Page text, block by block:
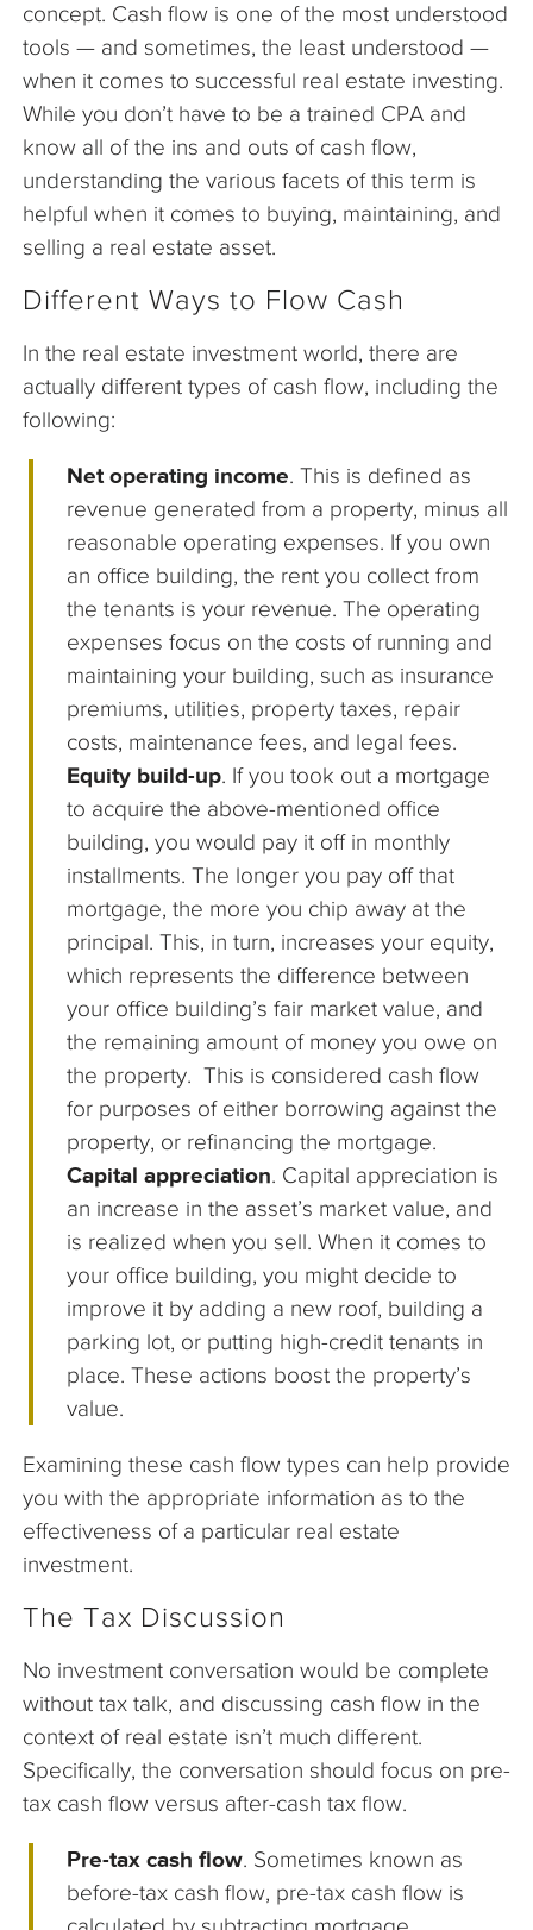
concept. Cash flow is one of the most understood
tools — and sometimes, the least understood —
when it comes to successful real estate investing.
While you don’t have to be a trained CPA and
know all of the ins and outs of cash flow,
understanding the various facets of this term is
helpful when it comes to buying, maintaining, and
selling a real estate asset.
Different Ways to Flow Cash
In the real estate investment world, there are
actually different types of cash flow, including the
following:
Net operating income. This is defined as
revenue generated from a property, minus all
reasonable operating expenses. If you own
an office building, the rent you collect from
the tenants is your revenue. The operating
expenses focus on the costs of running and
maintaining your building, such as insurance
premiums, utilities, property taxes, repair
costs, maintenance fees, and legal fees.
Equity build-up. If you took out a mortgage
to acquire the above-mentioned office
building, you would pay it off in monthly
installments. The longer you pay off that
mortgage, the more you chip away at the
principal. This, in turn, increases your equity,
which represents the difference between
your office building’s fair market value, and
the remaining amount of money you owe on
the property. This is considered cash flow
for purposes of either borrowing against the
property, or refinancing the mortgage.
Capital appreciation. Capital appreciation is
an increase in the asset’s market value, and
is realized when you sell. When it comes to
your office building, you might decide to
improve it by adding a new roof, building a
parking lot, or putting high-credit tenants in
place. These actions boost the property’s
value.
Examining these cash flow types can help provide
you with the appropriate information as to the
effectiveness of a particular real estate
investment.
The Tax Discussion
No investment conversation would be complete
without tax talk, and discussing cash flow in the
context of real estate isn’t much different.
Specifically, the conversation should focus on pre-
tax cash flow versus after-cash tax flow.
Pre-tax cash flow. Sometimes known as
before-tax cash flow, pre-tax cash flow is